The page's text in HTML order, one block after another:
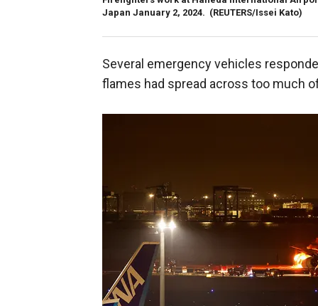
Japan January 2, 2024. (REUTERS/Issei Kato)
Several emergency vehicles
flames had spread across too much